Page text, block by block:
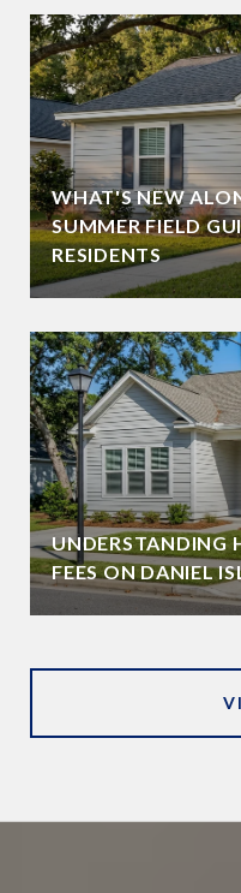
WHAT'S NEW
SUMMER FIELD
RESIDENTS
UNDERSTANDING
FEES ON DANIEL